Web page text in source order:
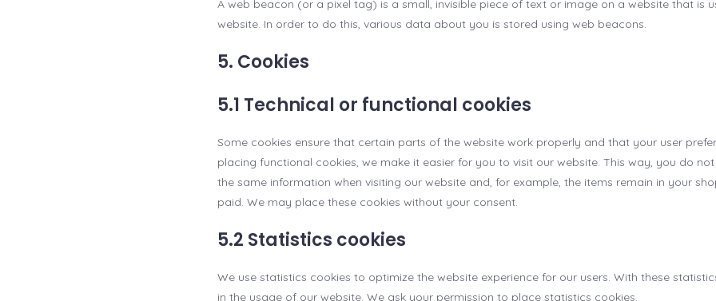
A web beacon (or a pixel tag) is a small, invisible piece of text or image on a website that is
website. In order to do this, various data about you is stored using web beacons.
5. Cookies
5.1 Technical or functional cookies
Some cookies ensure that certain parts of the website work properly and that your user
placing functional cookies, we make it easier for you to visit our website. This way, you do
the same information when visiting our website and, for example, the items remain in your
paid. We may place these cookies without your consent.
5.2 Statistics cookies
We use statistics cookies to optimize the website experience for our users. With these
in the usage of our website. We ask your permission to place statistics cookies.